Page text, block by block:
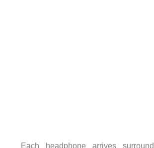
Each headphone arrives